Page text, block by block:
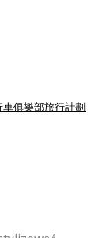
車俱樂部旅行計劃